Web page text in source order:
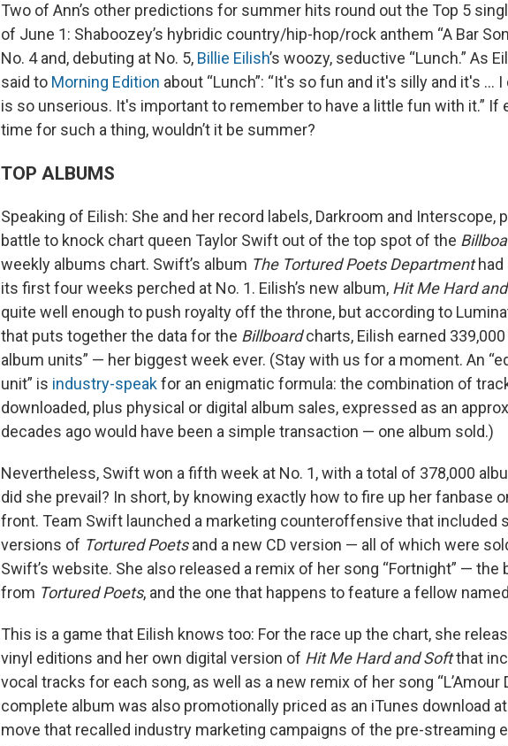
Two of Ann’s other predictions for summer hits round out the Top 5
of June 1: Shaboozey’s hybridic country/hip-hop/rock anthem “A Bar
No. 4 and, debuting at No. 5, Billie Eilish’s woozy, seductive “Lunch.” As
said to Morning Edition about “Lunch”: “It's so fun and it's silly and it's ...
is so unserious. It's important to remember to have a little fun with it.” If
time for such a thing, wouldn’t it be summer?
TOP ALBUMS
Speaking of Eilish: She and her record labels, Darkroom and Interscope,
battle to knock chart queen Taylor Swift out of the top spot of the
weekly albums chart. Swift’s album The Tortured Poets Departmenthad
its first four weeks perched at No. 1. Eilish’s new album, Hit Me Hard
quite well enough to push royalty off the throne, but according to
that puts together the data for the Billboardcharts, Eilish earned 339,000
album units” — her biggest week ever. (Stay with us for a moment. An
unit” is industry-speakfor an enigmatic formula: the combination of
downloaded, plus physical or digital album sales, expressed as an
decades ago would have been a simple transaction — one album sold.)
Nevertheless, Swift won a fifth week at No. 1, with a total of 378,000
did she prevail? In short, by knowing exactly how to fire up her fanbase
front. Team Swift launched a marketing counteroffensive that included
versions of Tortured Poetsand a new CD version — all of which were
Swift’s website. She also released a remix of her song “Fortnight” — the
from Tortured Poets, and the one that happens to feature a fellow
This is a game that Eilish knows too: For the race up the chart, she
vinyl editions and her own digital version of Hit Me Hard and Softthat
vocal tracks for each song, as well as a new remix of her song “L’Amour
complete album was also promotionally priced as an iTunes download at
move that recalled industry marketing campaigns of the pre-streaming